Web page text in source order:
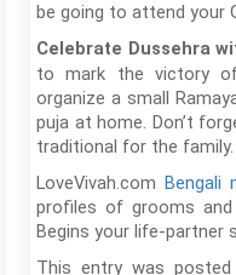
be going to attend your
Celebrate Dussehra
to mark the victory
organize a small
puja at home. Don’t
traditional for the family.
LoveVivah.com Bengali
profiles of grooms
Begins your life-partner
This entry was